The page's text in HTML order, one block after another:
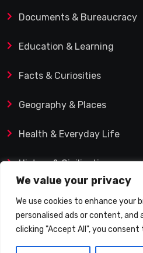
We value your privacy
We use cookies to enhance your
personalised ads or content, and
clicking "Accept All", you consent
Documents & Bureaucracy
Education & Learning
Facts & Curiosities
Geography & Places
Health & Everyday Life
History & Civilization
© 2025 Q&A Blog – Picadilly